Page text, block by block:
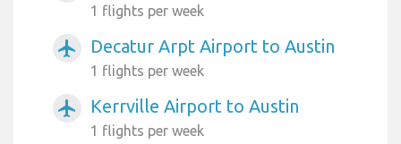
1 flights per week
airplanemode_active Decatur Arpt Airport to Austin
1 flights per week
airplanemode_active Kerrville Airport to Austin
1 flights per week